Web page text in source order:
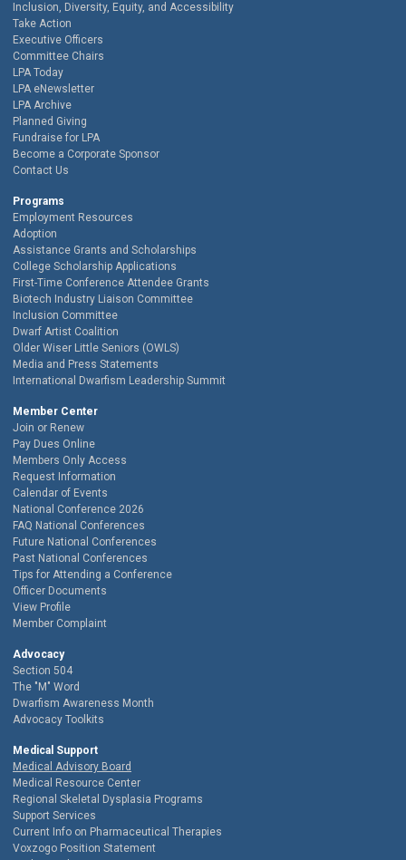
Inclusion, Diversity, Equity, and Accessibility
Take Action
Executive Officers
Committee Chairs
LPA Today
LPA eNewsletter
LPA Archive
Planned Giving
Fundraise for LPA
Become a Corporate Sponsor
Contact Us
Programs
Employment Resources
Adoption
Assistance Grants and Scholarships
College Scholarship Applications
First-Time Conference Attendee Grants
Biotech Industry Liaison Committee
Inclusion Committee
Dwarf Artist Coalition
Older Wiser Little Seniors (OWLS)
Media and Press Statements
International Dwarfism Leadership Summit
Member Center
Join or Renew
Pay Dues Online
Members Only Access
Request Information
Calendar of Events
National Conference 2026
FAQ National Conferences
Future National Conferences
Past National Conferences
Tips for Attending a Conference
Officer Documents
View Profile
Member Complaint
Advocacy
Section 504
The "M" Word
Dwarfism Awareness Month
Advocacy Toolkits
Medical Support
Medical Advisory Board
Medical Resource Center
Regional Skeletal Dysplasia Programs
Support Services
Current Info on Pharmaceutical Therapies
Voxzogo Position Statement